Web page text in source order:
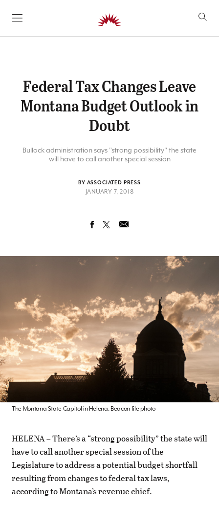
SKIP TO CONTENT
Federal Tax Changes Leave
Montana Budget Outlook in
Doubt
Bullock administration says "strong possibility" the state
will have to call another special session
BY ASSOCIATED PRESS
JANUARY 7, 2018
The Montana State Capitol in Helena. Beacon file photo
HELENA – There’s a “strong possibility” the state will
have to call another special session of the
Legislature to address a potential budget shortfall
resulting from changes to federal tax laws,
according to Montana’s revenue chief.